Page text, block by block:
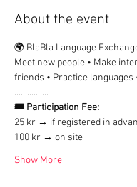
About the event
🌍 BlaBla Language
Meet new people • Make
friends • Practice languages
................
🎟 Participation Fee:
25 kr → if registered in
100 kr → on site
Show More